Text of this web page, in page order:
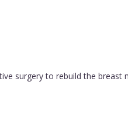
surgery to rebuild the